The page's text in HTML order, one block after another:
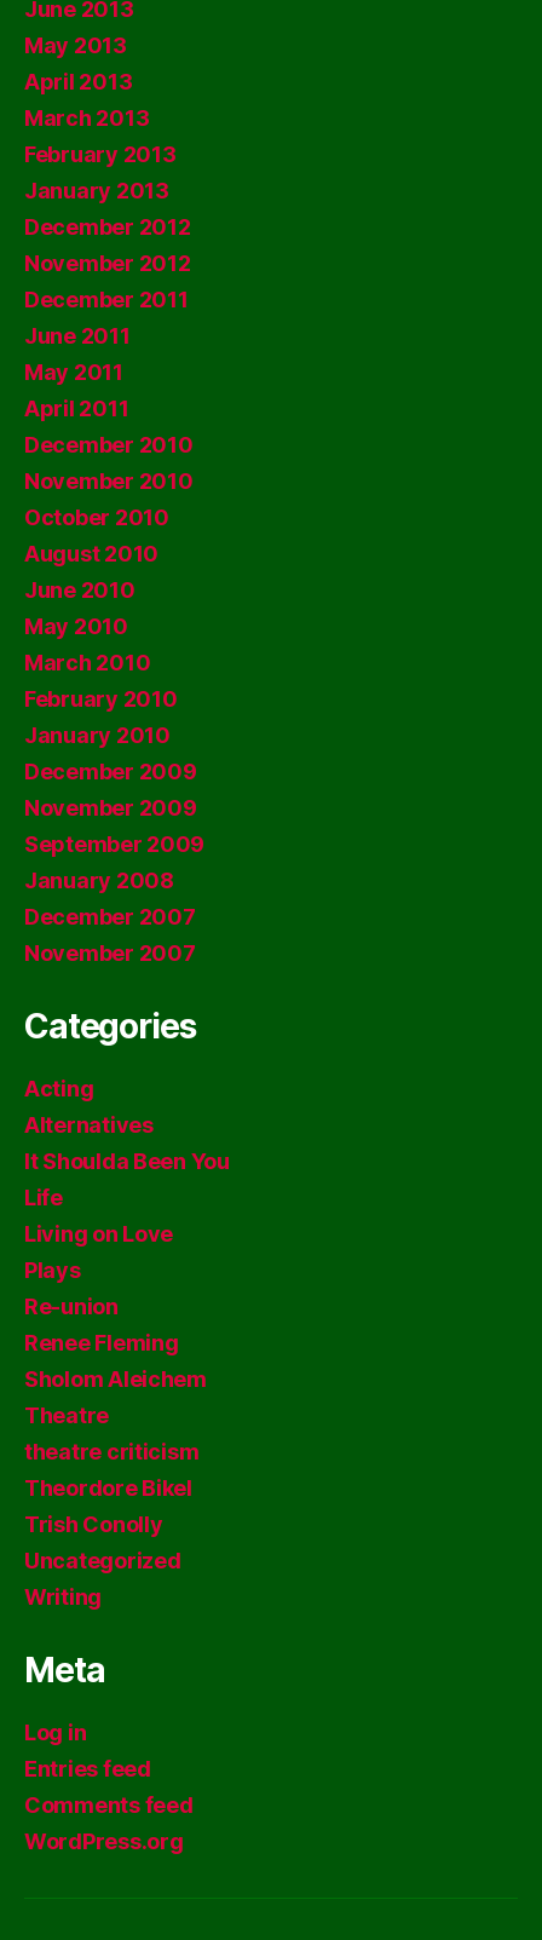
June 2013
May 2013
April 2013
March 2013
February 2013
January 2013
December 2012
November 2012
December 2011
June 2011
May 2011
April 2011
December 2010
November 2010
October 2010
August 2010
June 2010
May 2010
March 2010
February 2010
January 2010
December 2009
November 2009
September 2009
January 2008
December 2007
November 2007
Categories
Acting
Alternatives
It Shoulda Been You
Life
Living on Love
Plays
Re-union
Renee Fleming
Sholom Aleichem
Theatre
theatre criticism
Theordore Bikel
Trish Conolly
Uncategorized
Writing
Meta
Log in
Entries feed
Comments feed
WordPress.org